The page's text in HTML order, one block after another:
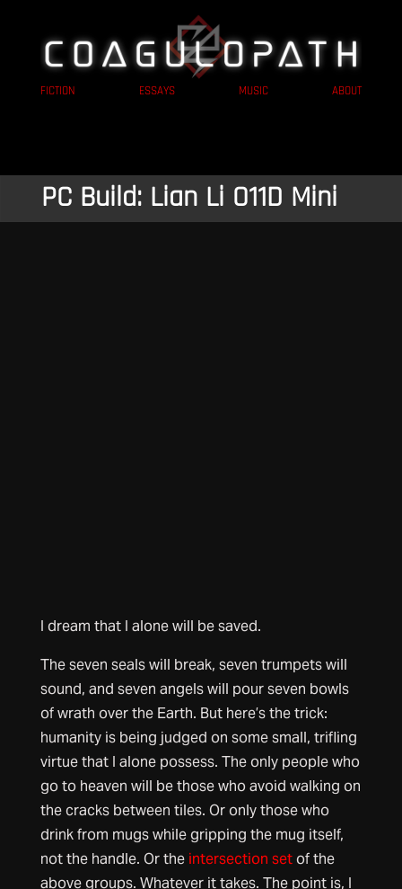
FICTION ESSAYS MUSIC ABOUT
PC Build: Lian Li O11D Mini
I dream that I alone will be saved.
The seven seals will break, seven trumpets will
sound, and seven angels will pour seven bowls
of wrath over the Earth. But here’s the trick:
humanity is being judged on some small, trifling
virtue that I alone possess. The only people who
go to heaven will be those who avoid walking on
the cracks between tiles. Or only those who
drink from mugs while gripping the mug itself,
not the handle. Or the intersection setof the
above groups. Whatever it takes. The point is, I